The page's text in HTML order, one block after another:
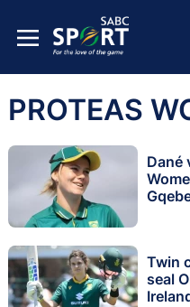
PROTEAS
Dané
Twin
seal